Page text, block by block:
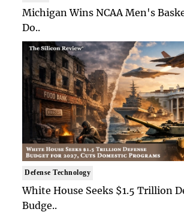
Michigan Wins NCAA Men's
Do..
Defense Technology
White House Seeks $1.5 Trillion
Budge..